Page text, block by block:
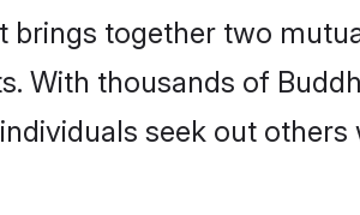
together two
With thousands of
seek out